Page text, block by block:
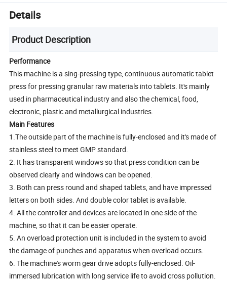
Details
Product Description
Performance
This machine is a sing-pressing type, continuous automatic tablet
press for pressing granular raw materials into tablets. It's mainly
used in pharmaceutical industry and also the chemical, food,
electronic, plastic and metallurgical industries.
Main Features
1.The outside part of the machine is fully-enclosed and it's made of
stainless steel to meet GMP standard.
2. It has transparent windows so that press condition can be
observed clearly and windows can be opened.
3. Both can press round and shaped tablets, and have impressed
letters on both sides. And double color tablet is available.
4. All the controller and devices are located in one side of the
machine, so that it can be easier operate.
5. An overload protection unit is included in the system to avoid
the damage of punches and apparatus when overload occurs.
6. The machine's worm gear drive adopts fully-enclosed. Oil-
immersed lubrication with long service life to avoid cross pollution.